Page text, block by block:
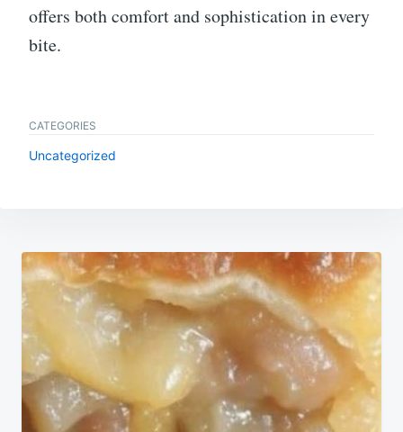
offers both comfort and sophistication in every
bite.
CATEGORIES
Uncategorized
Post
navigation